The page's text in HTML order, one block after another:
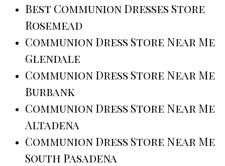
Best Communion Dresses Store
Rosemead
Communion Dress Store Near Me
Glendale
Communion Dress Store Near Me
Burbank
Communion Dress Store Near Me
Altadena
Communion Dress Store Near Me
South Pasadena